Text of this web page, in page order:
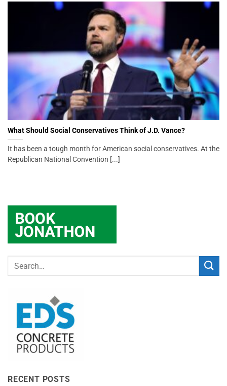
What Should Social Conservatives Think of J.D. Vance?
It has been a tough month for American social conservatives. At the
Republican National Convention [...]
RECENT POSTS